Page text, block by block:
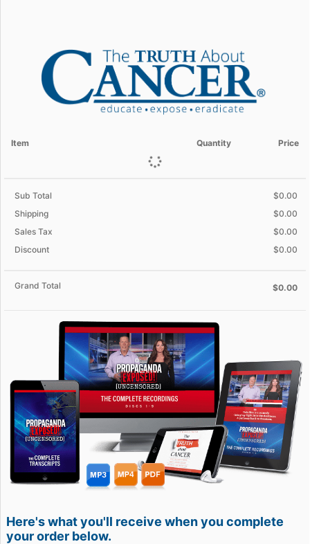
Item Quantity Price
Sub Total
$0.00
Shipping
$0.00
Sales Tax
$0.00
Discount
$0.00
Grand Total $0.00
Here's what you'll receive when you complete
your order below.